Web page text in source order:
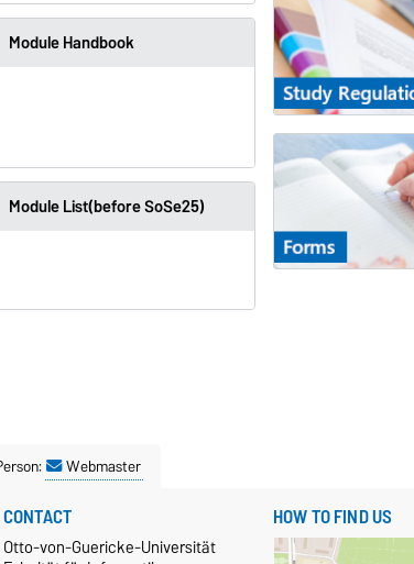
Module Handbook
Module List(before SoSe25)
Webmaster
CONTACT
Otto-von-Guericke-Universität
HOW TO FIND US